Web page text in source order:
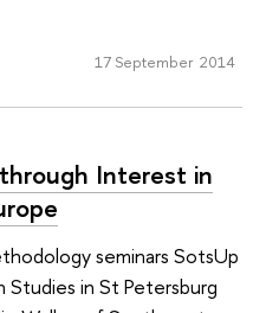
17 September 2014
Interest in
seminars SotsUp
in St Petersburg